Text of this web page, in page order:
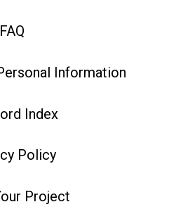
FAQ
Information
Index
Policy
Project